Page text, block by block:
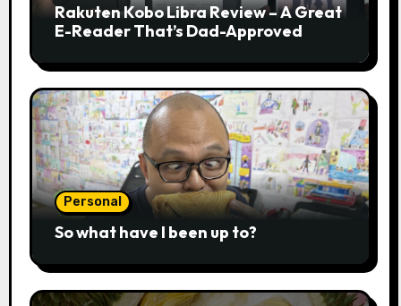
Rakuten Kobo Libra Review – A Great
E-Reader That’s Dad-Approved
Personal
So what have I been up to?